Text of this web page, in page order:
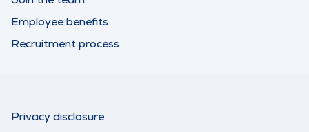
Employee benefits
Recruitment process
Privacy disclosure